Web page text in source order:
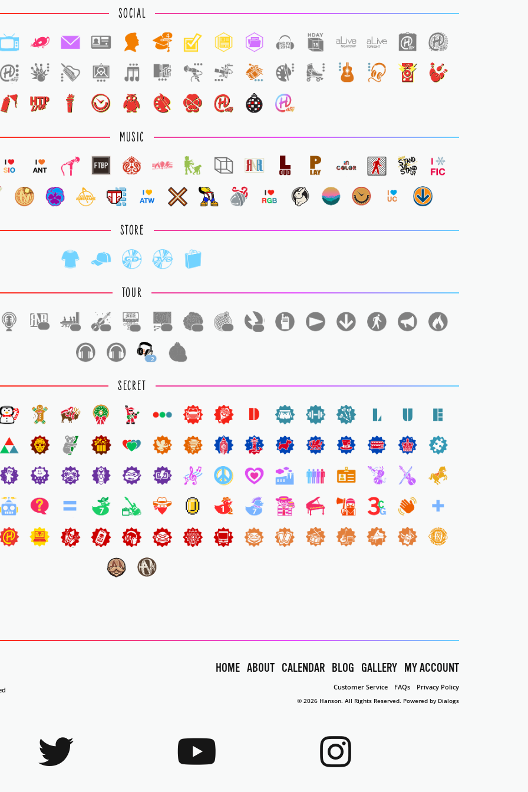
SOCIAL
4
MUSIC
STORE
TOUR
2
SECRET
HOME ABOUT CALENDAR BLOG GALLERY MY ACCOUNT
Customer Service FAQs Privacy Policy
© 2026 Hanson. All Rights Reserved. Powered by Dialogs